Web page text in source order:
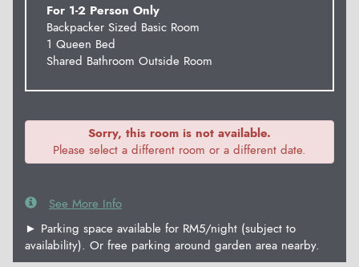
For 1-2 Person Only
Backpacker Sized Basic Room
1 Queen Bed
Shared Bathroom Outside Room
Sorry, this room is not available.
Please select a different room or a different date.
See More Info
► Parking space available for RM5/night (subject to
availability). Or free parking around garden area nearby.